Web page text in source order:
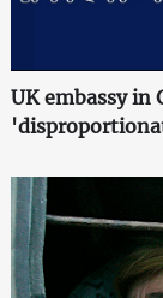
UK embassy in